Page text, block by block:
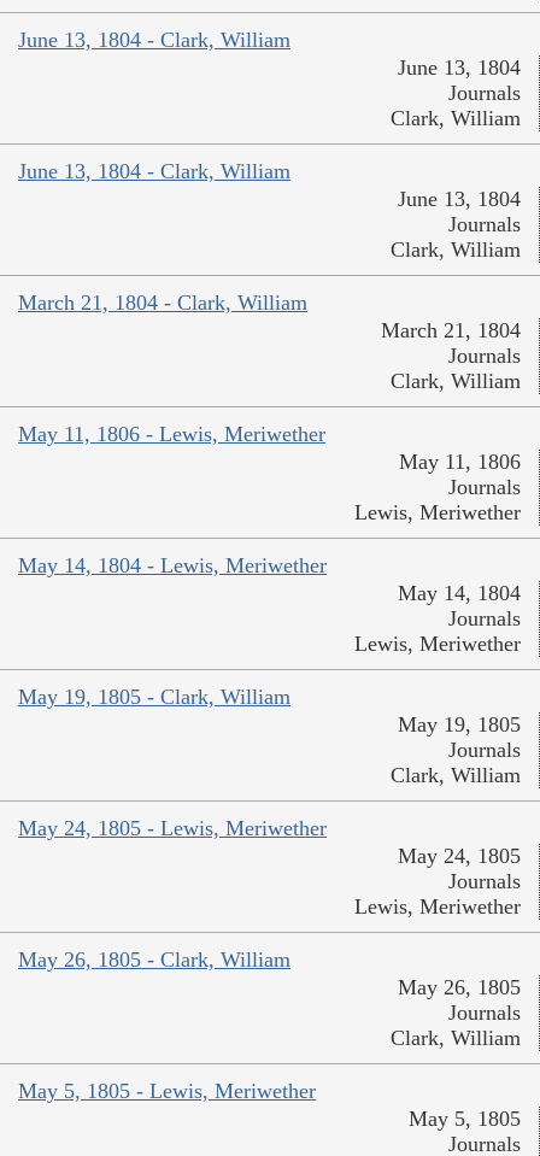
June 13, 1804 - Clark, William
June 13, 1804
Journals
Clark, William
June 13, 1804 - Clark, William
June 13, 1804
Journals
Clark, William
March 21, 1804 - Clark, William
March 21, 1804
Journals
Clark, William
May 11, 1806 - Lewis, Meriwether
May 11, 1806
Journals
Lewis, Meriwether
May 14, 1804 - Lewis, Meriwether
May 14, 1804
Journals
Lewis, Meriwether
May 19, 1805 - Clark, William
May 19, 1805
Journals
Clark, William
May 24, 1805 - Lewis, Meriwether
May 24, 1805
Journals
Lewis, Meriwether
May 26, 1805 - Clark, William
May 26, 1805
Journals
Clark, William
May 5, 1805 - Lewis, Meriwether
May 5, 1805
Journals